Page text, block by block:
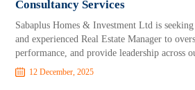
Consultancy Services
Sabaplus Homes & Investment Ltd is
and experienced Real Estate Manager to
performance, and provide leadership across
12 December, 2025